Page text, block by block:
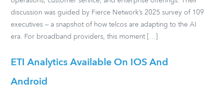
discussion was guided by Fierce Network’s 2025 survey of 109
executives — a snapshot of how telcos are adapting to the AI
era. For broadband providers, this moment […]
ETI Analytics Available On IOS And
Android